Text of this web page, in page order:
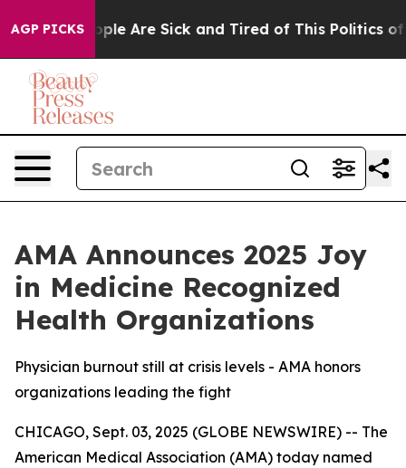
AGP PICKS
“People Are Sick and Tired of This Politics of
AMA Announces 2025 Joy
in Medicine Recognized
Health Organizations
Physician burnout still at crisis levels - AMA honors
organizations leading the fight
CHICAGO, Sept. 03, 2025 (GLOBE NEWSWIRE) -- The
American Medical Association (AMA) today named